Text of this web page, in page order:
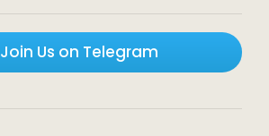
Join Us on Telegram